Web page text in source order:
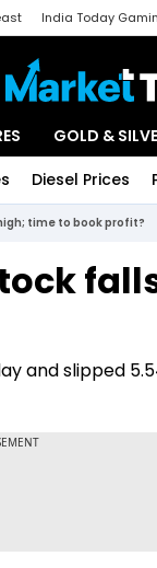
India Today
GOLD &
Diesel Prices
time to book profit?
and slipped